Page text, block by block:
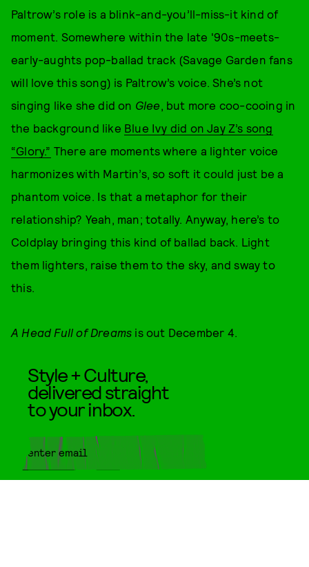
Paltrow’s role is a blink-and-you’ll-miss-it kind of
moment. Somewhere within the late '90s-meets-
early-aughts pop-ballad track (Savage Garden fans
will love this song) is Paltrow’s voice. She’s not
singing like she did on Glee, but more coo-cooing in
the background like Blue Ivy did on Jay Z’s song
“Glory.” There are moments where a lighter voice
harmonizes with Martin’s, so soft it could just be a
phantom voice. Is that a metaphor for their
relationship? Yeah, man; totally. Anyway, here’s to
Coldplay bringing this kind of ballad back. Light
them lighters, raise them to the sky, and sway to
this.
A Head Full of Dreams is out December 4.
Style + Culture,
delivered straight
to your inbox.